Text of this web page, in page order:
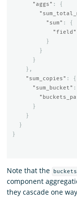
"aggs" :
{
"sum" :
{
"field"
}
}
}
},
"sum_copies" :
{
"sum_bucket" :
}
}
}
}
Note that the
component
they cascade one